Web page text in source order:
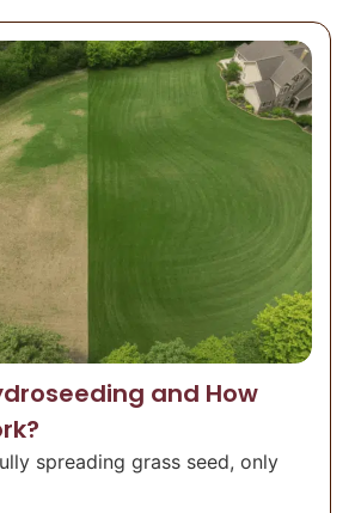
and How
spreading grass seed, only